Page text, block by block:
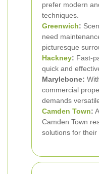
prefer modern
techniques.
Greenwich:
need
picturesque
Hackney: Fast-
quick and
Marylebone:
commercial
demands
Camden Town:
Camden Town
solutions for their